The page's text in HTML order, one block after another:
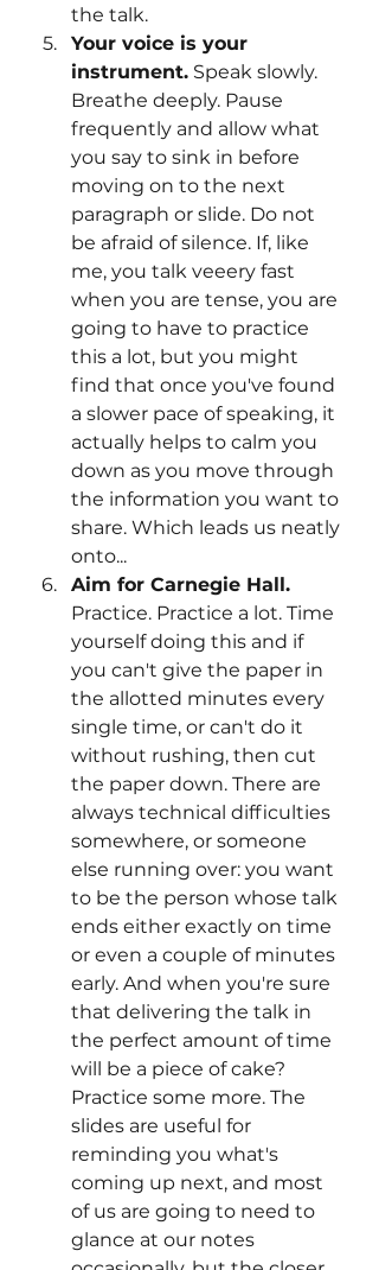
the talk.
Your voice is your
instrument. Speak slowly.
Breathe deeply. Pause
frequently and allow what
you say to sink in before
moving on to the next
paragraph or slide. Do not
be afraid of silence. If, like
me, you talk veeery fast
when you are tense, you are
going to have to practice
this a lot, but you might
find that once you've found
a slower pace of speaking, it
actually helps to calm you
down as you move through
the information you want to
share. Which leads us neatly
onto...
Aim for Carnegie Hall.
Practice. Practice a lot. Time
yourself doing this and if
you can't give the paper in
the allotted minutes every
single time, or can't do it
without rushing, then cut
the paper down. There are
always technical difficulties
somewhere, or someone
else running over: you want
to be the person whose talk
ends either exactly on time
or even a couple of minutes
early. And when you're sure
that delivering the talk in
the perfect amount of time
will be a piece of cake?
Practice some more. The
slides are useful for
reminding you what's
coming up next, and most
of us are going to need to
glance at our notes